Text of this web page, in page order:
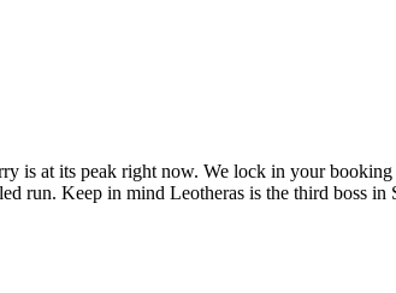
is at its peak right now. We lock in your
run. Keep in mind Leotheras is the third boss